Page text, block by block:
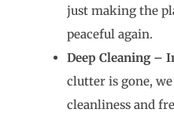
just making the
peaceful again.
Deep Cleaning –
clutter is gone,
cleanliness and